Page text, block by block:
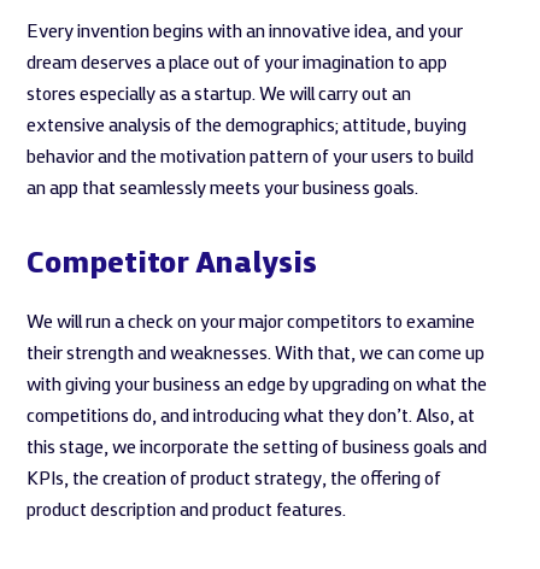
Every invention begins with an innovative idea, and your
dream deserves a place out of your imagination to app
stores especially as a startup. We will carry out an
extensive analysis of the demographics; attitude, buying
behavior and the motivation pattern of your users to build
an app that seamlessly meets your business goals.
Competitor Analysis
We will run a check on your major competitors to examine
their strength and weaknesses. With that, we can come up
with giving your business an edge by upgrading on what the
competitions do, and introducing what they don’t. Also, at
this stage, we incorporate the setting of business goals and
KPIs, the creation of product strategy, the offering of
product description and product features.